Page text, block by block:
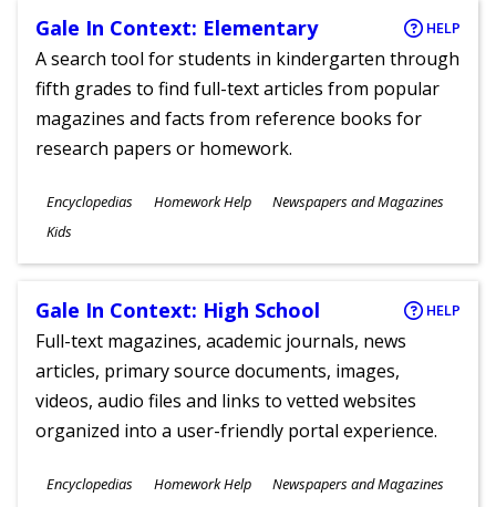
Gale In Context: Elementary HELP
A search tool for students in kindergarten through
fifth grades to find full-text articles from popular
magazines and facts from reference books for
research papers or homework.
Subjects
Encyclopedias Homework Help Newspapers and Magazines
Ages
Kids
Gale In Context: High School HELP
Full-text magazines, academic journals, news
articles, primary source documents, images,
videos, audio files and links to vetted websites
organized into a user-friendly portal experience.
Subjects
Encyclopedias Homework Help Newspapers and Magazines